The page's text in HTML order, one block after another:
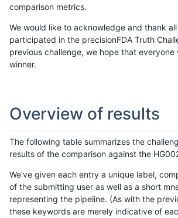
comparison metrics.
We would like to acknowledge and thank
participated in the precisionFDA Truth
previous challenge, we hope that everyone
winner.
Overview of results
The following table summarizes the
results of the comparison against the
We've given each entry a unique label,
of the submitting user as well as a short
representing the pipeline. (As with the
these keywords are merely indicative of